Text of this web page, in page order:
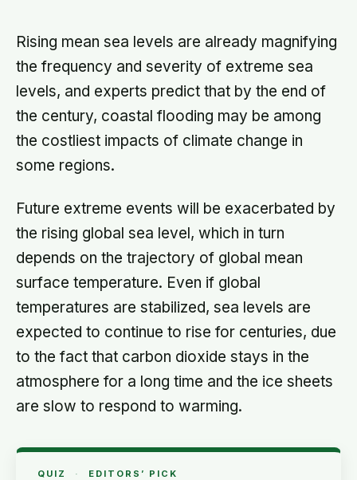
Rising mean sea levels are already magnifying
the frequency and severity of extreme sea
levels, and experts predict that by the end of
the century, coastal flooding may be among
the costliest impacts of climate change in
some regions.
Future extreme events will be exacerbated by
the rising global sea level, which in turn
depends on the trajectory of global mean
surface temperature. Even if global
temperatures are stabilized, sea levels are
expected to continue to rise for centuries, due
to the fact that carbon dioxide stays in the
atmosphere for a long time and the ice sheets
are slow to respond to warming.
QUIZ · EDITORS’ PICK